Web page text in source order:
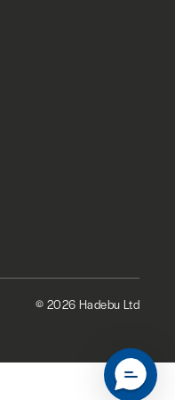
© 2026 Hadebu Ltd